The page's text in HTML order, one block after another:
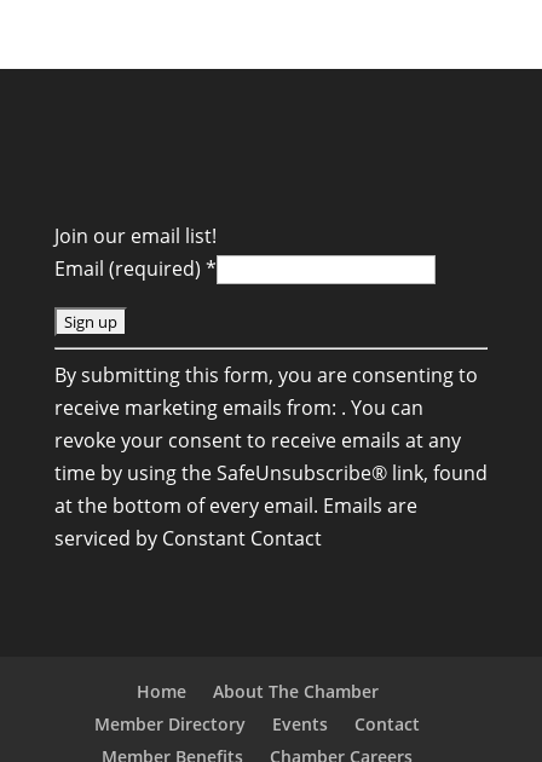
Join our email list!
Email (required) *
C
o
n
s
t
a
n
By submitting this form, you are consenting to
receive marketing emails from: . You can
revoke your consent to receive emails at any
time by using the SafeUnsubscribe® link, found
at the bottom of every email. Emails are
serviced by Constant Contact
Home
About The Chamber
Member Directory
Events
Contact
Member Benefits
Chamber Careers